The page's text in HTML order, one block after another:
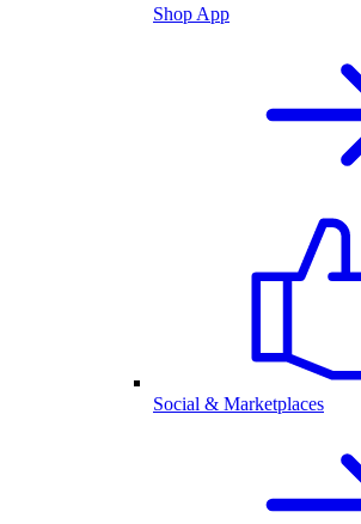
Shop App
Social & Marketplaces